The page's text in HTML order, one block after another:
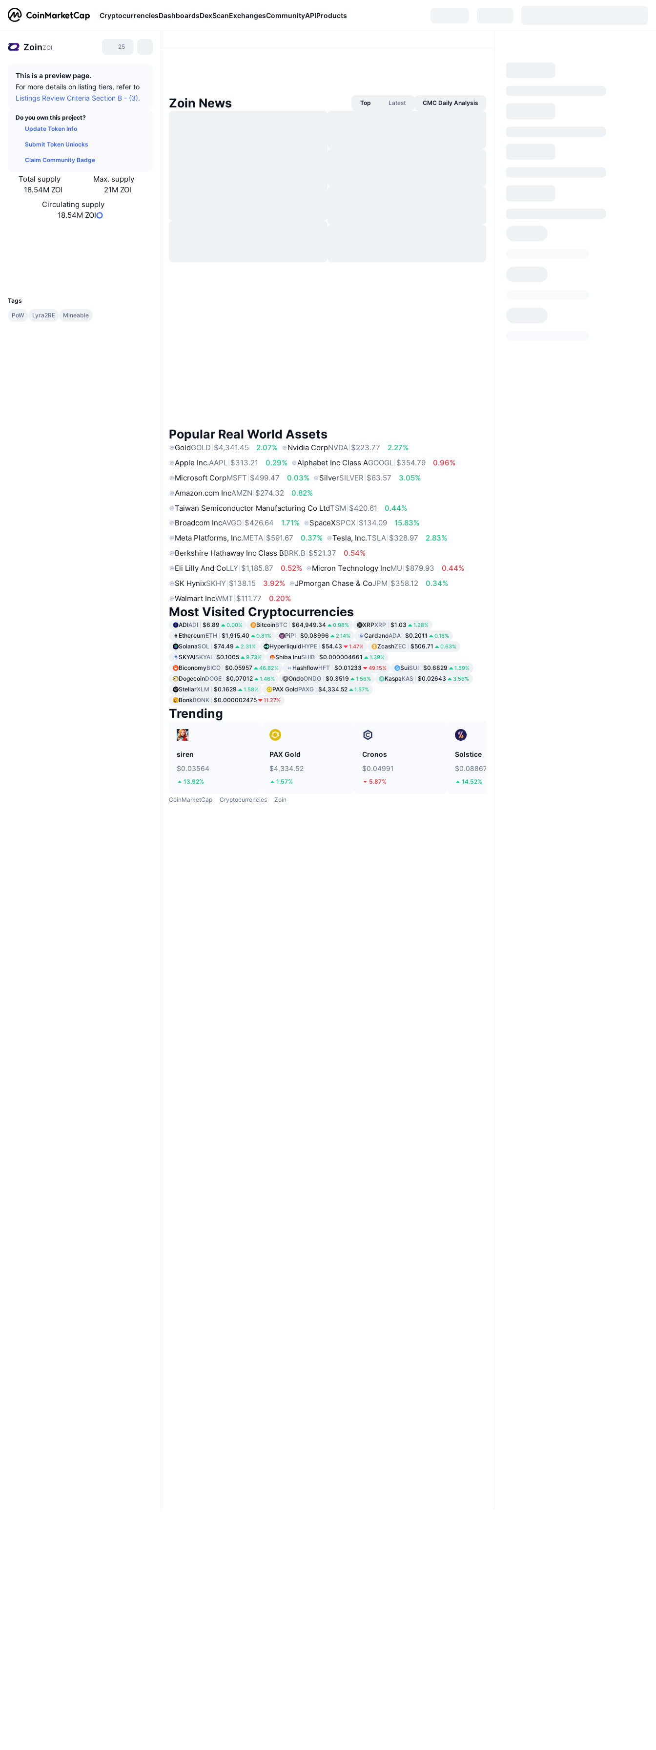
CryptocurrenciesDashboardsDexScanExchangesCommunityAPIProducts
ZoinZOI 25
This is a preview page.
For more details on listing tiers, refer to
Listings Review Criteria Section B - (3).
Do you own this project?
Update Token Info
Submit Token Unlocks
Claim Community Badge
Total supply
18.54M ZOI
Max. supply
21M ZOI
Circulating supply
18.54M ZOI
Tags
PoW
Lyra2RE Mineable
Zoin News Top Latest CMC Daily Analysis
Popular Real World Assets
GoldGOLD $4,341.45 2.07% Nvidia CorpNVDA $223.77
2.27%
Apple Inc.AAPL $313.21 0.29% Alphabet Inc Class AGOOGL $354.79
0.96%
Microsoft CorpMSFT $499.47 0.03% SilverSILVER $63.57
3.05%
Amazon.com IncAMZN $274.32
0.82%
Taiwan Semiconductor Manufacturing Co LtdTSM $420.61
0.44%
Broadcom IncAVGO $426.64 1.71% SpaceXSPCX $134.09
15.83%
Meta Platforms, Inc.META $591.67 0.37% Tesla, Inc.TSLA $328.97
2.83%
Berkshire Hathaway Inc Class BBRK.B $521.37
0.54%
Eli Lilly And CoLLY $1,185.87 0.52% Micron Technology IncMU $879.93
0.44%
SK HynixSKHY $138.15 3.92% JPmorgan Chase & CoJPM $358.12
0.34%
Walmart IncWMT $111.77 0.20%
Most Visited Cryptocurrencies
ADIADI $6.89 0.00% BitcoinBTC $64,949.34 0.98% XRPXRP $1.03 1.28%
EthereumETH $1,915.40 0.81% PiPI $0.08996 2.14% CardanoADA $0.2011 0.16%
SolanaSOL $74.49 2.31% HyperliquidHYPE $54.43 1.47% ZcashZEC $506.71 0.63%
SKYAISKYAI $0.1005 9.73% Shiba InuSHIB $0.000004661 1.39%
BiconomyBICO $0.05957 46.82% HashflowHFT $0.01233 49.15% SuiSUI $0.6829 1.59%
DogecoinDOGE $0.07012 1.46% OndoONDO $0.3519 1.56% KaspaKAS $0.02643 3.56%
StellarXLM $0.1629 1.58% PAX GoldPAXG $4,334.52 1.57%
BonkBONK $0.000002475 11.27%
Trending
siren
$0.03564
13.92%
PAX Gold
$4,334.52
1.57%
Cronos
$0.04991
5.87%
Solstice
$0.08867
14.52%
CoinMarketCap Cryptocurrencies Zoin